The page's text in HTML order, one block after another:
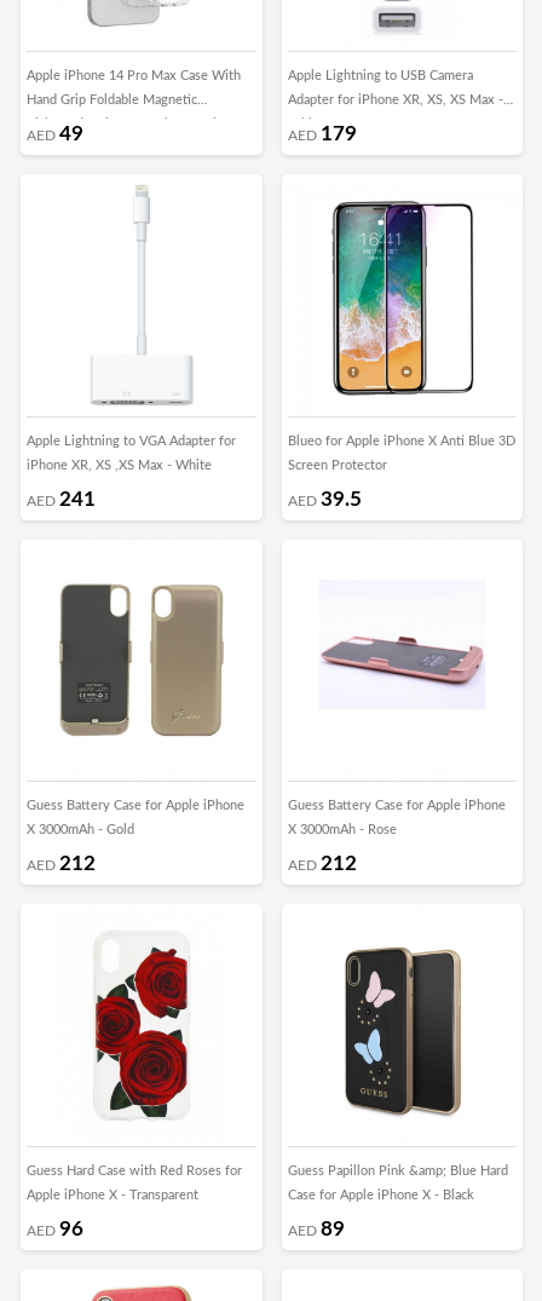
Apple iPhone 14 Pro Max Case With
Hand Grip Foldable Magnetic
Kickstand Wrist Strap Finger Grip
AED 49
Apple Lightning to USB Camera
Adapter for iPhone XR, XS, XS Max -
White
AED 179
Apple Lightning to VGA Adapter for
iPhone XR, XS ,XS Max - White
AED 241
Blueo for Apple iPhone X Anti Blue 3D
Screen Protector
AED 39.5
Guess Battery Case for Apple iPhone
X 3000mAh - Gold
AED 212
Guess Battery Case for Apple iPhone
X 3000mAh - Rose
AED 212
Guess Hard Case with Red Roses for
Apple iPhone X - Transparent
AED 96
Guess Papillon Pink &amp; Blue Hard
Case for Apple iPhone X - Black
AED 89